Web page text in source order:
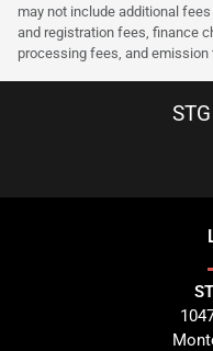
may not include additional
and registration fees, finance
processing fees, and